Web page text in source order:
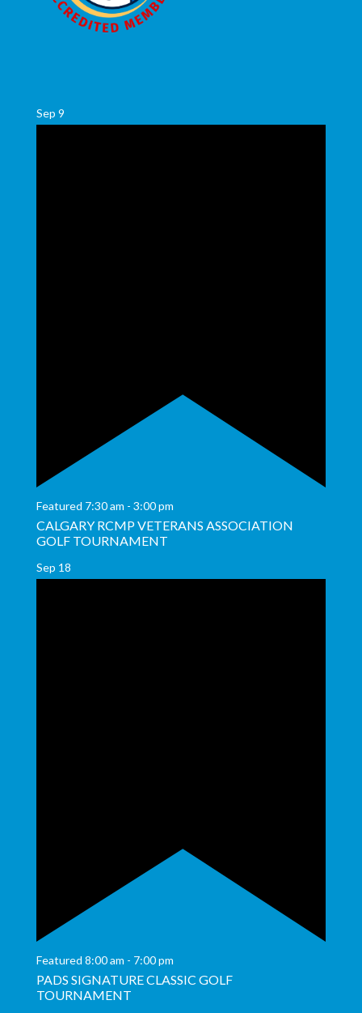
Sep 9
Featured 7:30 am - 3:00 pm
CALGARY RCMP VETERANS ASSOCIATION
GOLF TOURNAMENT
Sep 18
Featured 8:00 am - 7:00 pm
PADS SIGNATURE CLASSIC GOLF
TOURNAMENT